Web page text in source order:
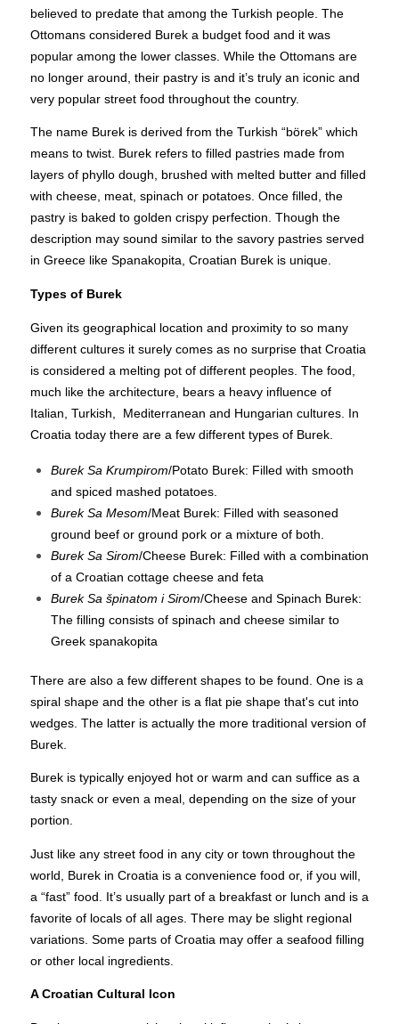
believed to predate that among the Turkish people. The
Ottomans considered Burek a budget food and it was
popular among the lower classes. While the Ottomans are
no longer around, their pastry is and it’s truly an iconic and
very popular street food throughout the country.
The name Burek is derived from the Turkish “börek” which
means to twist. Burek refers to filled pastries made from
layers of phyllo dough, brushed with melted butter and filled
with cheese, meat, spinach or potatoes. Once filled, the
pastry is baked to golden crispy perfection. Though the
description may sound similar to the savory pastries served
in Greece like Spanakopita, Croatian Burek is unique.
Types of Burek
Given its geographical location and proximity to so many
different cultures it surely comes as no surprise that Croatia
is considered a melting pot of different peoples. The food,
much like the architecture, bears a heavy influence of
Italian, Turkish, Mediterranean and Hungarian cultures. In
Croatia today there are a few different types of Burek.
Burek Sa Krumpirom/Potato Burek: Filled with smooth
and spiced mashed potatoes.
Burek Sa Mesom/Meat Burek: Filled with seasoned
ground beef or ground pork or a mixture of both.
Burek Sa Sirom/Cheese Burek: Filled with a combination
of a Croatian cottage cheese and feta
Burek Sa špinatom i Sirom/Cheese and Spinach Burek:
The filling consists of spinach and cheese similar to
Greek spanakopita
There are also a few different shapes to be found. One is a
spiral shape and the other is a flat pie shape that's cut into
wedges. The latter is actually the more traditional version of
Burek.
Burek is typically enjoyed hot or warm and can suffice as a
tasty snack or even a meal, depending on the size of your
portion.
Just like any street food in any city or town throughout the
world, Burek in Croatia is a convenience food or, if you will,
a “fast” food. It’s usually part of a breakfast or lunch and is a
favorite of locals of all ages. There may be slight regional
variations. Some parts of Croatia may offer a seafood filling
or other local ingredients.
A Croatian Cultural Icon